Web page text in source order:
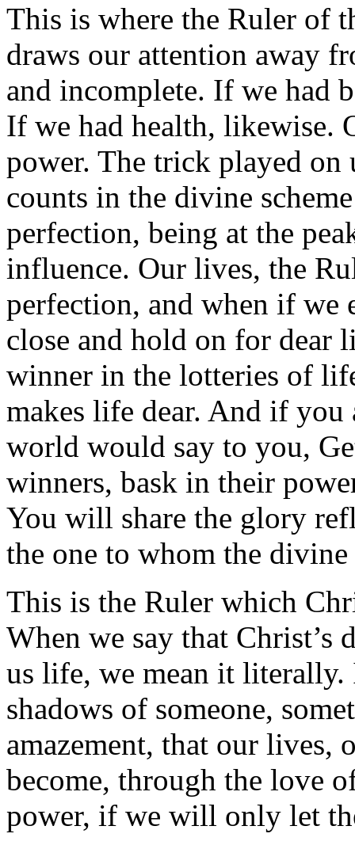
This is where the Ruler of
draws our attention away
and incomplete. If we had
If we had health, likewise.
power. The trick played on
counts in the divine
perfection, being at the
influence. Our lives, the
perfection, and when if we
close and hold on for dear
winner in the lotteries of
makes life dear. And if you
world would say to you,
winners, bask in their
You will share the glory
the one to whom the
This is the Ruler which
When we say that Christ’s
us life, we mean it
shadows of someone,
amazement, that our lives,
become, through the love
power, if we will only let